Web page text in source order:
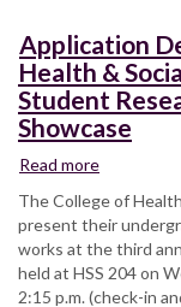
Student
Research
and
Creative
Works
Application
Health &
Student
Showcase
Read more
Deadline
for
the
College
The College of
present their
works at the third
held at HSS 204 on
2:15 p.m. (check-in